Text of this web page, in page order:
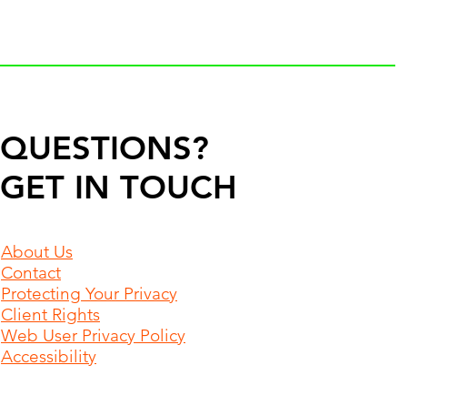
QUESTIONS?
GET IN TOUCH
About Us
Contact
Protecting Your Privacy
Client Rights
Web User Privacy Policy
Accessibility